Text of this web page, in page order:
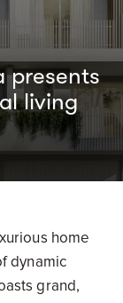
presents
living
home
dynamic
grand,